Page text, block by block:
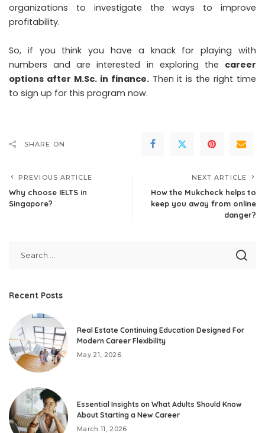
organizations to investigate the ways to improve
profitability.
So, if you think you have a knack for playing with
numbers and are interested in exploring the career
options after M.Sc. in finance.Then it is the right time
to sign up for this program now.
SHARE ON
PREVIOUS ARTICLE
Why choose IELTS in
Singapore?
NEXT ARTICLE
How the Mukcheck helps to
keep you away from online
danger?
Recent Posts
Real Estate Continuing Education Designed For
Modern Career Flexibility
May 21, 2026
Essential Insights on What Adults Should Know
About Starting a New Career
March 11, 2026